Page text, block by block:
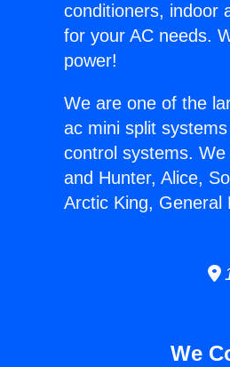
conditioners, indoor
for your AC needs.
power!
We are one of the
ac mini split
control systems.
and Hunter, Alice,
Arctic King, General
We